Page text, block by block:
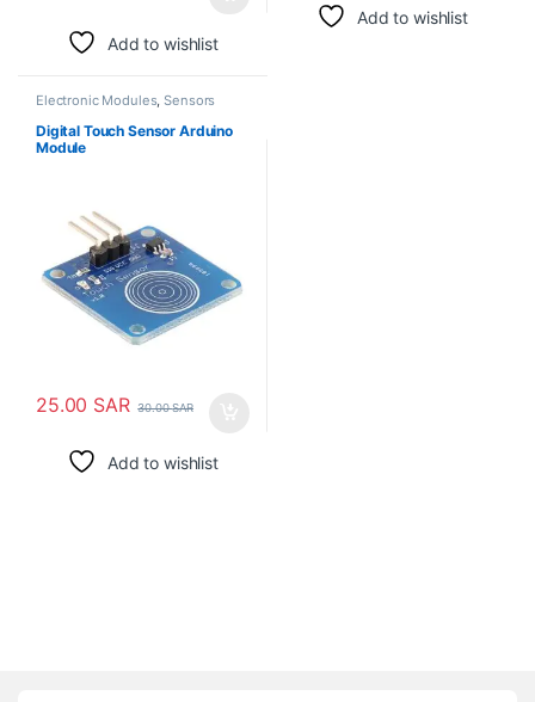
Add to wishlist
Add to wishlist
Electronic Modules,Sensors
Digital Touch Sensor Arduino
Module
25.00 SAR 30.00SAR
Add to wishlist